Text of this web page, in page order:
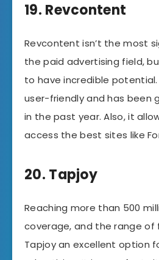
19. Revcontent
Revcontent isn’t the most
the paid advertising field,
to have incredible
user-friendly and has been
in the past year. Also, it
access the best sites like
20. Tapjoy
Reaching more than 500
coverage, and the range of
Tapjoy an excellent option